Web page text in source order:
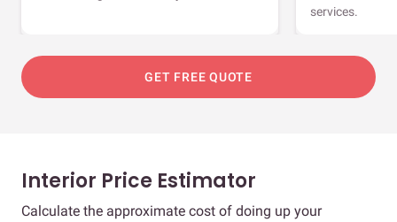
services.
GET FREE QUOTE
Interior Price Estimator
Calculate the approximate cost of doing up your